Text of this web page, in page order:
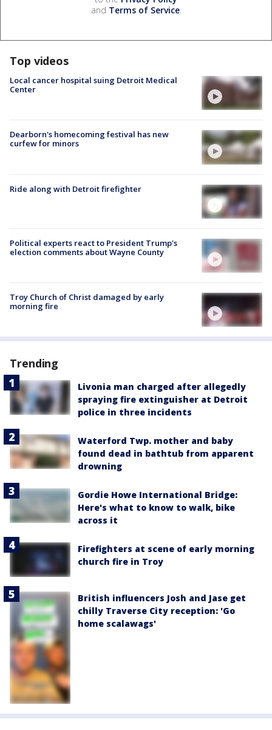
and Terms of Service.
Top videos
Local cancer hospital suing Detroit Medical
Center
Dearborn's homecoming festival has new
curfew for minors
Ride along with Detroit firefighter
Political experts react to President Trump's
election comments about Wayne County
Troy Church of Christ damaged by early
morning fire
Trending
Livonia man charged after allegedly
spraying fire extinguisher at Detroit
police in three incidents
Waterford Twp. mother and baby
found dead in bathtub from apparent
drowning
Gordie Howe International Bridge:
Here's what to know to walk, bike
across it
Firefighters at scene of early morning
church fire in Troy
British influencers Josh and Jase get
chilly Traverse City reception: 'Go
home scalawags'